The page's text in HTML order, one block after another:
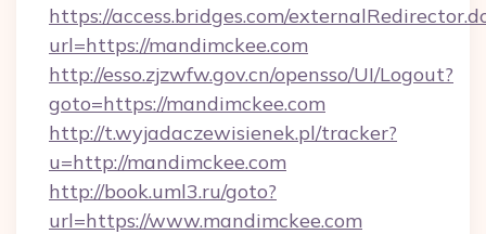
https://access.bridges.com/
url=https://mandimckee.com
http://esso.zjzwfw.gov.cn/opensso/UI/Logout?
goto=https://mandimckee.com
http://t.wyjadaczewisienek.pl/tracker?
u=http://mandimckee.com
http://book.uml3.ru/goto?
url=https://www.mandimckee.com